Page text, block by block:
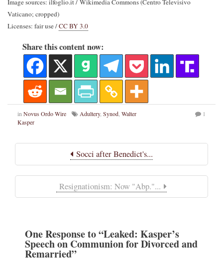
Image sources: ilfoglio.it / Wikimedia Commons (Centro Televisivo
Vaticano; cropped)
Licenses: fair use /CC BY 3.0
Share this content now:
inNovus Ordo Wire Adultery, Synod, Walter
Kasper
1
Socci after Benedict's...
Resignationism: Now "Abp."...
OneResponseto “Leaked: Kasper’s
Speech on Communion for Divorced and
Remarried”